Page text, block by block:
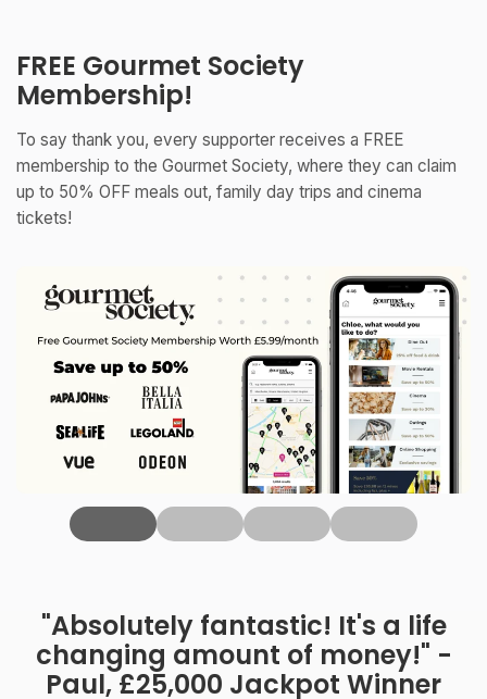
FREE Gourmet Society
Membership!
To say thank you, every supporter receives a FREE
membership to the Gourmet Society, where they can claim
up to 50% OFF meals out, family day trips and cinema
tickets!
"Absolutely fantastic! It's a life
changing amount of money!" -
Paul, £25,000 Jackpot Winner